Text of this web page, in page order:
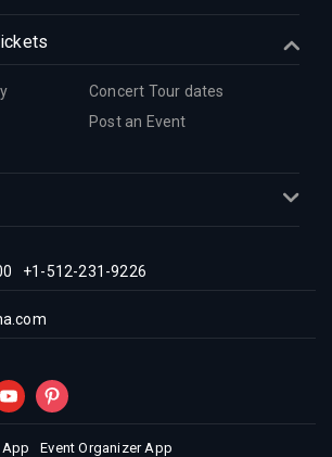
City
York
Concert Tour dates
Post an Event
+1-512-231-9226
App Event Organizer App